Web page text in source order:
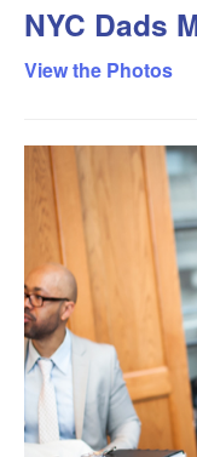
NYC Dads
View the Photos